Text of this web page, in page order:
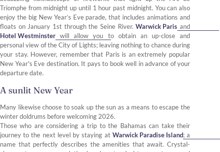
Triomphe from midnight up until 1 hour past midnight. You can also
enjoy the big New Year’s Eve parade, that includes animations and
floats on January 1st through the Seine River.Warwick Paris and
Hotel Westminster will allow you to obtain an up-close and
personal view of the City of Lights; leaving nothing to chance during
your stay. However, remember that Paris is an extremely popular
New Year's Eve destination. It pays to book well in advance of your
departure date.
A sunlit New Year
Many likewise choose to soak up the sun as a means to escape the
winter doldrums before welcoming 2026.
Those who are considering a trip to the Bahamas can take their
journey to the next level by staying at Warwick Paradise Island; a
name that perfectly describes the amenities that await. Crystal-